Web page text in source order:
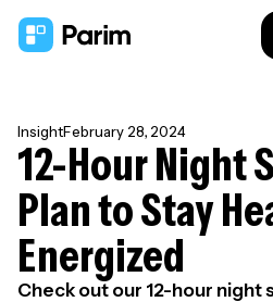
InsightFebruary 28, 2024
12-Hour Night
Plan to Stay
Energized
Check out our 12-hour night